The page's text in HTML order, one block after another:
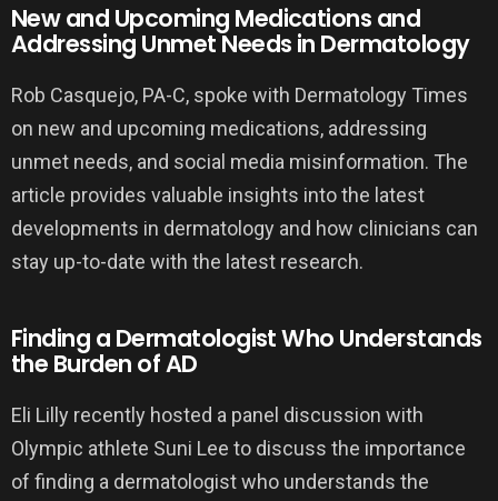
New and Upcoming Medications and
Addressing Unmet Needs in Dermatology
Rob Casquejo, PA-C, spoke with Dermatology Times
on new and upcoming medications, addressing
unmet needs, and social media misinformation. The
article provides valuable insights into the latest
developments in dermatology and how clinicians can
stay up-to-date with the latest research.
Finding a Dermatologist Who Understands
the Burden of AD
Eli Lilly recently hosted a panel discussion with
Olympic athlete Suni Lee to discuss the importance
of finding a dermatologist who understands the